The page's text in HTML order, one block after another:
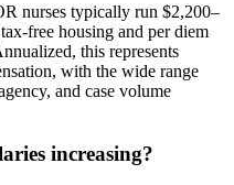
nurses typically run $2,200–
free housing and per diem
this represents
with the wide range
and case volume
increasing?